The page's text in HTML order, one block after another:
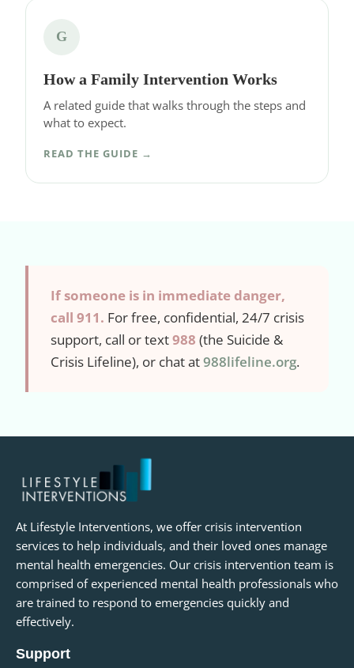
G
How a Family Intervention Works
A related guide that walks through the steps and
what to expect.
READ THE GUIDE →
If someone is in immediate danger,
call 911. For free, confidential, 24/7 crisis
support, call or text988 (the Suicide &
Crisis Lifeline), or chat at988lifeline.org.
At Lifestyle Interventions, we offer crisis intervention
services to help individuals, and their loved ones manage
mental health emergencies. Our crisis intervention team is
comprised of experienced mental health professionals who
are trained to respond to emergencies quickly and
effectively.
Support